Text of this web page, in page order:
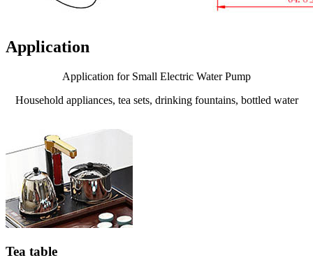
Application
Application for Small Electric Water Pump
Household appliances, tea sets, drinking fountains, bottled water
Tea table